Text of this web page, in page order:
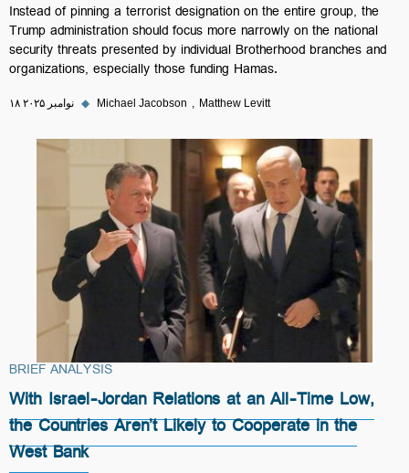
Instead of pinning a terrorist designation on the entire group, the
Trump administration should focus more narrowly on the national
security threats presented by individual Brotherhood branches and
organizations, especially those funding Hamas.
۱۸ نوامبر ۲۰۲۵ ◆ Michael Jacobson Matthew Levitt
BRIEF ANALYSIS
With Israel-Jordan Relations at an All-Time Low,
the Countries Aren’t Likely to Cooperate in the
West Bank